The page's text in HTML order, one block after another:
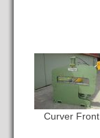
Curver Front